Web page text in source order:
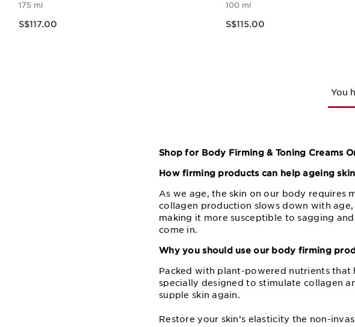
175 ml
S$117.00
100 ml
S$115.00
You
Shop for Body Firming & Toning Creams
How firming products can help ageing skin
As we age, the skin on our body requires
collagen production slows down with
making it more susceptible to sagging
come in.
Why you should use our body firming
Packed with plant-powered nutrients that
specially designed to stimulate collagen
supple skin again.
Restore your skin’s elasticity the non-